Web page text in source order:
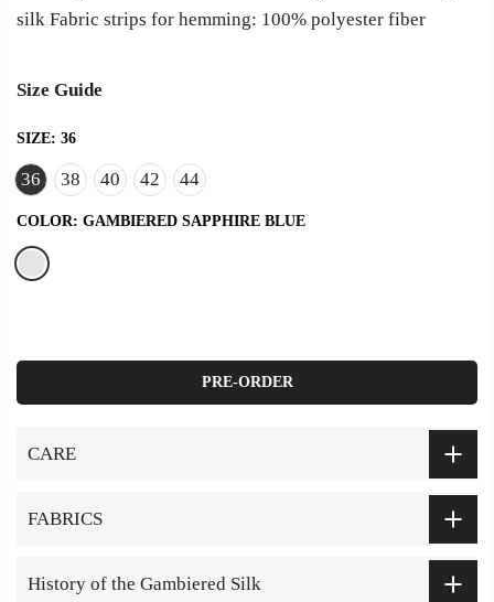
silk Fabric strips for hemming: 100% polyester fiber
Size Guide
SIZE: 36
36 38 40 42 44
COLOR: GAMBIERED SAPPHIRE BLUE
PRE-ORDER
CARE
FABRICS
History of the Gambiered Silk